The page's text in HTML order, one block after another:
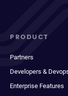
PRODUCT
Partners
Developers &
Enterprise Features